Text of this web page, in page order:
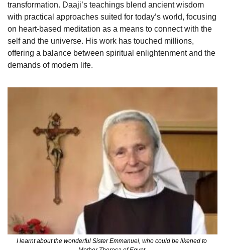
transformation. Daaji’s teachings blend ancient wisdom
with practical approaches suited for today’s world, focusing
on heart-based meditation as a means to connect with the
self and the universe. His work has touched millions,
offering a balance between spiritual enlightenment and the
demands of modern life.
I learnt about the wonderful Sister Emmanuel, who could be likened to